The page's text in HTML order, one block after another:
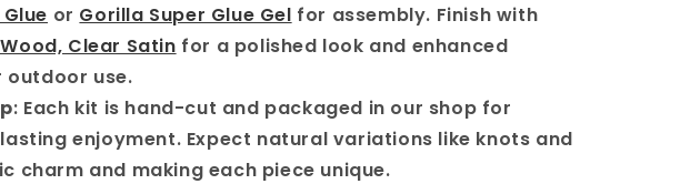
or Gorilla Super Glue Gel for assembly. Finish with
Clear Satin for a polished look and enhanced
use.
: Each kit is hand-cut and packaged in our shop for
enjoyment. Expect natural variations like knots and
charm and making each piece unique.